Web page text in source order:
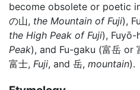
become obsolete or poetic
の山, the Mountain of Fuji),
the High Peak of Fuji), Fuyō-
Peak), and Fu-gaku (富岳
富士, Fuji, and 岳, mountain).